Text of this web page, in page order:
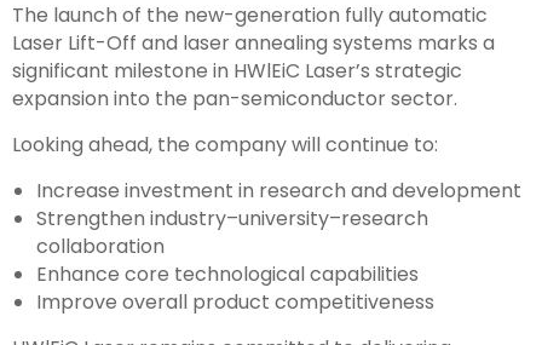
The launch of the new-generation fully automatic
Laser Lift-Off and laser annealing systems marks a
significant milestone in HWlEiC Laser’s strategic
expansion into the pan-semiconductor sector.
Looking ahead, the company will continue to:
Increase investment in research and development
Strengthen industry–university–research
collaboration
Enhance core technological capabilities
Improve overall product competitiveness